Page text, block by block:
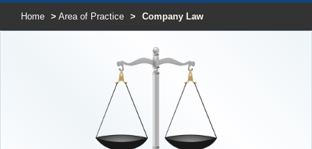
Home > Area of Practice > Company Law